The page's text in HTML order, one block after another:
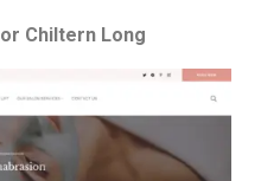
Chiltern Long